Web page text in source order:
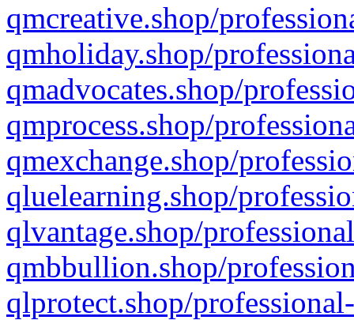
qmcreative.shop/
qmholiday.shop/
qmadvocates.shop/
qmprocess.shop/
qmexchange.shop/
qluelearning.shop/
qlvantage.shop/
qmbbullion.shop/
qlprotect.shop/